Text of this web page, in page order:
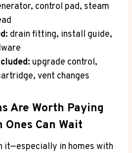
control pad, steam
drain fitting, install guide,
upgrade control,
vent changes
Are Worth Paying
Ones Can Wait
it—especially in homes with